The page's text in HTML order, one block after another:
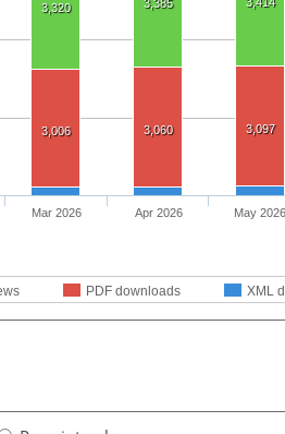
3,320 3,385
3,006 3,060 3,097
PDF downloads XML
Mar 2026 Apr 2026 May 2026